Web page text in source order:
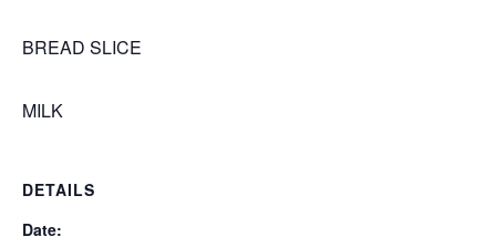
BREAD SLICE
MILK
DETAILS
Date: